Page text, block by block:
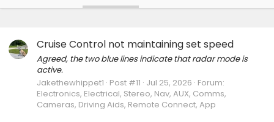
Cruise Control not maintaining set speed
Agreed, the two blue lines indicate that radar mode is
active.
Jakethewhippet1 Post #11 Jul 25, 2026 Forum:
Electronics, Electrical, Stereo, Nav, AUX, Comms,
Cameras, Driving Aids, Remote Connect, App